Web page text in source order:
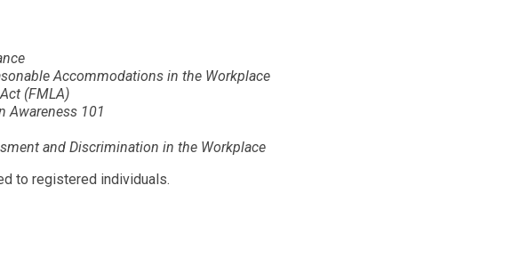
Accommodations in the Workplace
(FMLA)
Awareness 101
and Discrimination in the Workplace
to registered individuals.